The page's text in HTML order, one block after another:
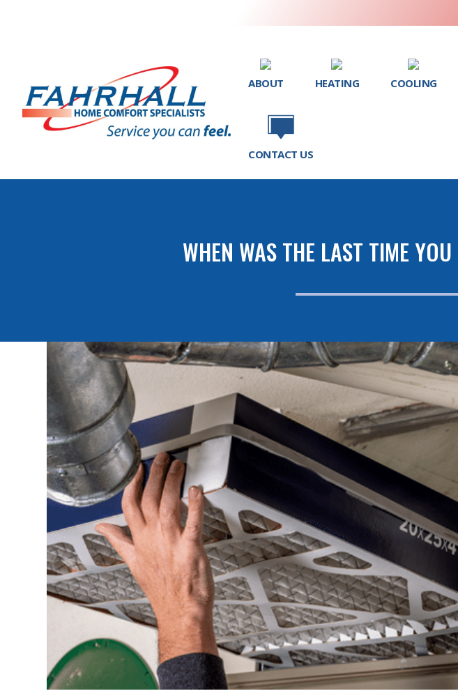
ABOUT HEATING COOLING
CONTACT US
WHEN WAS THE LAST TIME